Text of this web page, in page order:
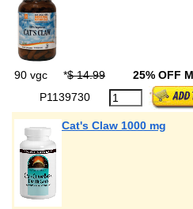
90 vgc *$ 14.99 25% OFF
P1139730
Cat's Claw 1000 mg